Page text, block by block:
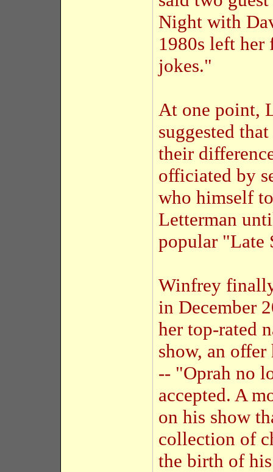
Night with
1980s left
jokes."
At one point,
suggested
their
officiated by
who himself
Letterman
popular "Late
Winfrey
in December
her top-rated
show, an
-- "Oprah no
accepted. A
on his show
collection of
the birth of